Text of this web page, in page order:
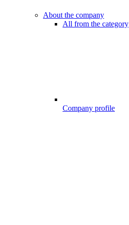
About the company
All from the category
Company profile